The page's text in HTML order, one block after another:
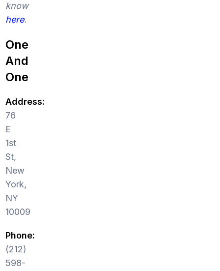
know
here.
One
And
One
Address:
76
E
1st
St,
New
York,
NY
10009
Phone:
(212)
598-